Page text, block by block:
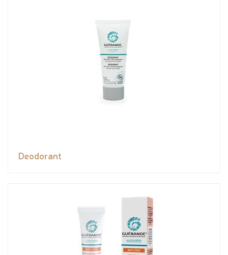
Deodorant